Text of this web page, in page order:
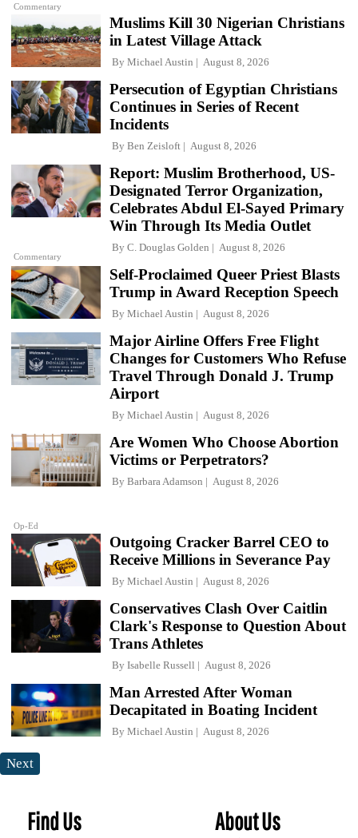
Commentary
Muslims Kill 30 Nigerian Christians
in Latest Village Attack
By Michael Austin August 8, 2026
Persecution of Egyptian Christians
Continues in Series of Recent
Incidents
By Ben Zeisloft August 8, 2026
Commentary
Report: Muslim Brotherhood, US-
Designated Terror Organization,
Celebrates Abdul El-Sayed Primary
Win Through Its Media Outlet
By C. Douglas Golden August 8, 2026
Self-Proclaimed Queer Priest Blasts
Trump in Award Reception Speech
By Michael Austin August 8, 2026
Major Airline Offers Free Flight
Changes for Customers Who Refuse
Travel Through Donald J. Trump
Airport
By Michael Austin August 8, 2026
Op-Ed
Are Women Who Choose Abortion
Victims or Perpetrators?
By Barbara Adamson August 8, 2026
Outgoing Cracker Barrel CEO to
Receive Millions in Severance Pay
By Michael Austin August 8, 2026
Conservatives Clash Over Caitlin
Clark's Response to Question About
Trans Athletes
By Isabelle Russell August 8, 2026
Man Arrested After Woman
Decapitated in Boating Incident
By Michael Austin August 8, 2026
Next
Find Us About Us